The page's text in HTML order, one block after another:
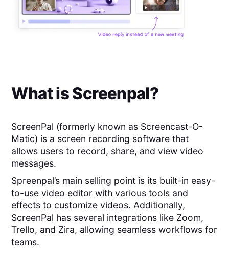
What isScreenpal?
ScreenPal (formerly known as Screencast-O-
Matic) is a screen recording software that
allows users to record, share, and view video
messages.
Spreenpal’s main selling point is its built-in easy-
to-use video editor with various tools and
effects to customize videos. Additionally,
ScreenPal has several integrations like Zoom,
Trello, and Zira, allowing seamless workflows for
teams.